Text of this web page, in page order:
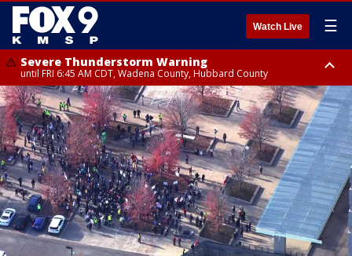
Watch Live ☰
Severe Thunderstorm Warning
until FRI 6:45 AM CDT, Wadena County, Hubbard County
Severe Thunderstorm Warning
from FRI 6:14 AM CDT until FRI 7:00 AM CDT, Cass County